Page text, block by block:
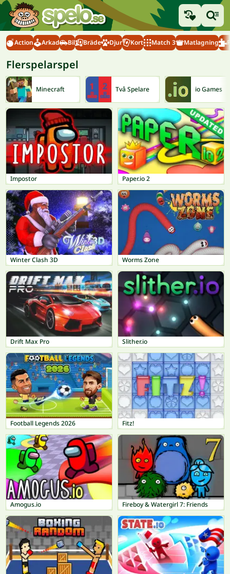
Action Arkad Bil Bräde Djur Kort Match 3 Matlagning
Flerspelarspel
Minecraft Två Spelare io Games
Impostor Paper.io 2
Winter Clash 3D Worms Zone
Drift Max Pro Slither.io
Football Legends 2026 Fitz!
Amogus.io Fireboy & Watergirl 7: Friends